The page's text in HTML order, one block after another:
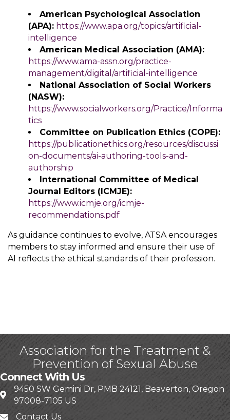
American Psychological Association
(APA): https://www.apa.org/topics/artificial-
intelligence
American Medical Association (AMA):
https://www.ama-assn.org/practice-
management/digital/artificial-intelligence
National Association of Social Workers
(NASW):
https://www.socialworkers.org/Practice/Informa
tics
Committee on Publication Ethics (COPE):
https://publicationethics.org/resources/discussi
on-documents/ai-authoring-tools-and-
authorship
International Committee of Medical
Journal Editors (ICMJE):
https://www.icmje.org/icmje-
recommendations.pdf
As guidance continues to evolve, ATSA encourages
members to stay informed and ensure their use of
AI reflects the ethical standards of their profession.
Association for the Treatment &
Prevention of Sexual Abuse
Connect With Us
9450 SW Gemini Dr, PMB 24121, Beaverton, Oregon
97008-7105 US
Contact Us